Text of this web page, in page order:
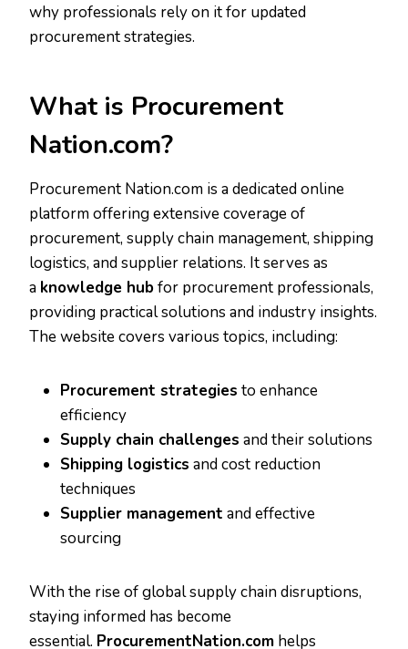
why professionals rely on it for updated
procurement strategies.
What is Procurement
Nation.com?
Procurement Nation.com is a dedicated online
platform offering extensive coverage of
procurement, supply chain management, shipping
logistics, and supplier relations. It serves as
a knowledge hubfor procurement professionals,
providing practical solutions and industry insights.
The website covers various topics, including:
Procurement strategies to enhance
efficiency
Supply chain challenges and their solutions
Shipping logistics and cost reduction
techniques
Supplier management and effective
sourcing
With the rise of global supply chain disruptions,
staying informed has become
essential. ProcurementNation.com helps